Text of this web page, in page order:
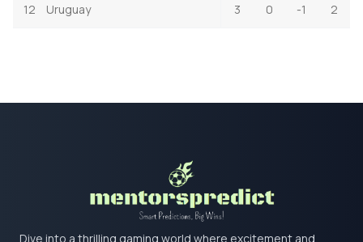
12 Uruguay 3 0 -1 2
Dive into a thrilling gaming world where excitement and